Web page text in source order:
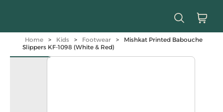
Home > Kids > Footwear >
Mishkat Printed Babouche
Slippers KF-1098 (White & Red)